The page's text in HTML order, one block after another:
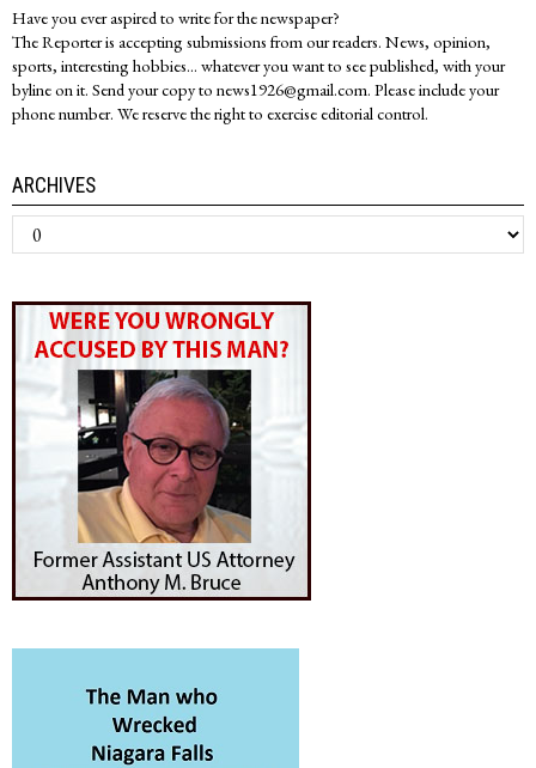
Have you ever aspired to write for the newspaper?
The Reporter is accepting submissions from our readers. News, opinion,
sports, interesting hobbies... whatever you want to see published, with your
byline on it. Send your copy to news1926@gmail.com. Please include your
phone number. We reserve the right to exercise editorial control.
ARCHIVES
Archives